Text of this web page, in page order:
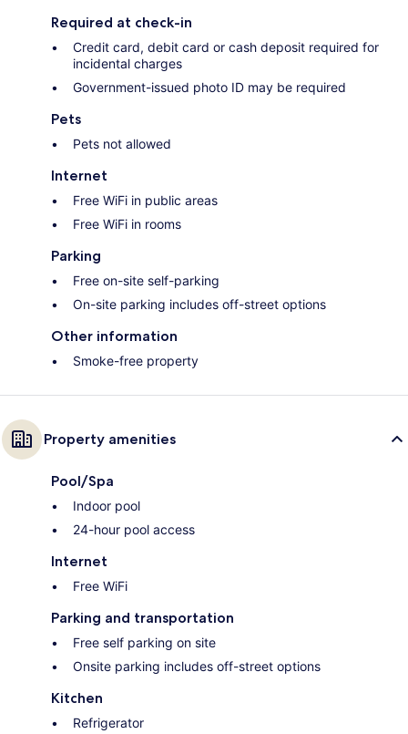
Required at check-in
Credit card, debit card or cash deposit required for
incidental charges
Government-issued photo ID may be required
Pets
Pets not allowed
Internet
Free WiFi in public areas
Free WiFi in rooms
Parking
Free on-site self-parking
On-site parking includes off-street options
Other information
Smoke-free property
Property amenities
Pool/Spa
Indoor pool
24-hour pool access
Internet
Free WiFi
Parking and transportation
Free self parking on site
Onsite parking includes off-street options
Kitchen
Refrigerator